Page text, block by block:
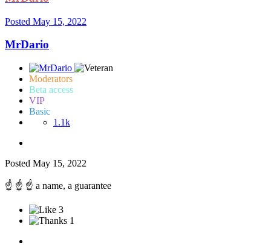
Posted May 15, 2022
MrDario
Moderators
Beta access
VIP
Basic
1.1k
Posted May 15, 2022
☝️ ☝️ ☝️ a name, a guarantee
3
1